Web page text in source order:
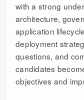
with a strong
architecture,
application
deployment
questions, and
candidates
objectives and